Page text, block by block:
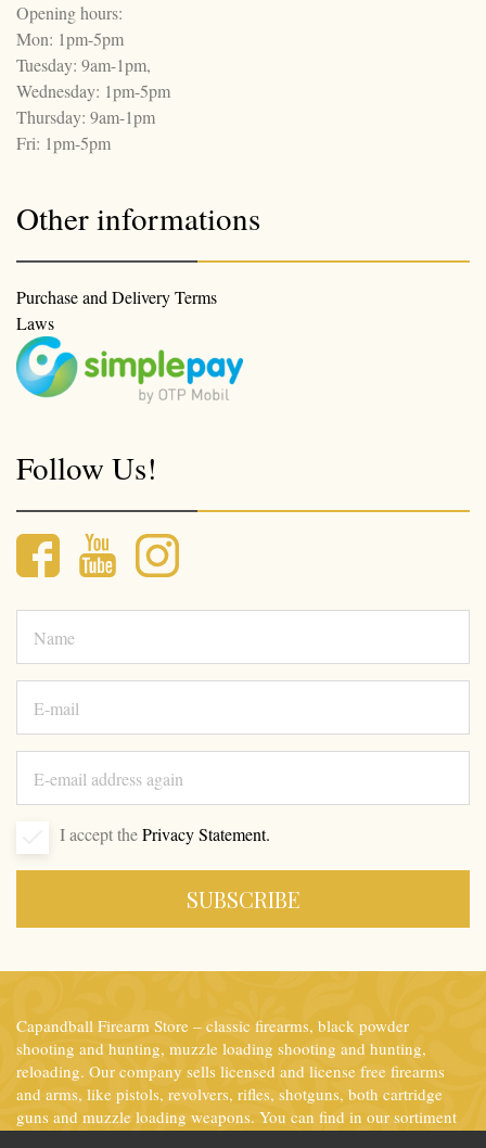
Opening hours:
Mon: 1pm-5pm
Tuesday: 9am-1pm,
Wednesday: 1pm-5pm
Thursday: 9am-1pm
Fri: 1pm-5pm
Other informations
Purchase and Delivery Terms
Laws
Follow Us!
I accept thePrivacy Statement.
SUBSCRIBE
Capandball Firearm Store – classic firearms, black powder
shooting and hunting, muzzle loading shooting and hunting,
reloading. Our company sells licensed and license free firearms
and arms, like pistols, revolvers, rifles, shotguns, both cartridge
guns and muzzle loading weapons. You can find in our sortiment